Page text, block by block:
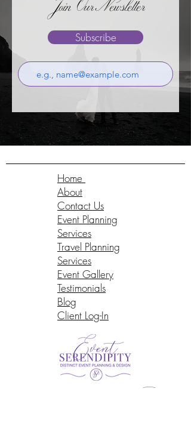
Join OurNewsletter
Subscribe
Home
About
Contact Us
Event Planning
Services
Travel Planning
Services
Event Gallery
Testimonials
Blog
Client Log-In